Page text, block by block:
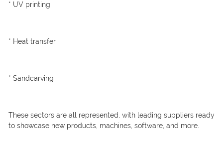
* UV printing
* Heat transfer
* Sandcarving
These sectors are all represented, with leading suppliers ready
to showcase new products, machines, software, and more.